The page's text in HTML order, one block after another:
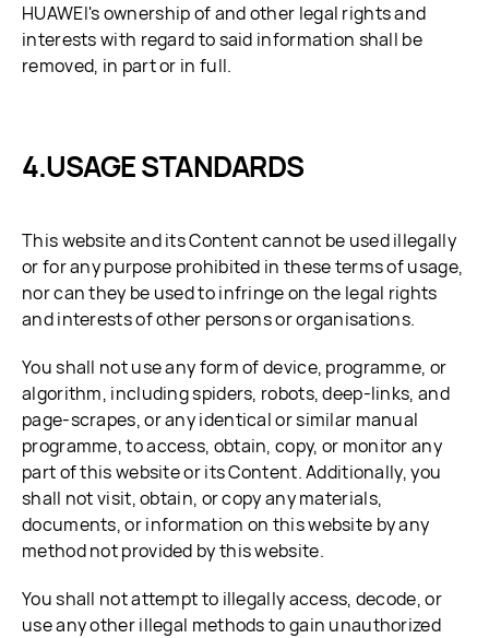
HUAWEI's ownership of and other legal rights and
interests with regard to said information shall be
removed, in part or in full.
USAGE STANDARDS
This website and its Content cannot be used illegally
or for any purpose prohibited in these terms of usage,
nor can they be used to infringe on the legal rights
and interests of other persons or organisations.
You shall not use any form of device, programme, or
algorithm, including spiders, robots, deep-links, and
page-scrapes, or any identical or similar manual
programme, to access, obtain, copy, or monitor any
part of this website or its Content. Additionally, you
shall not visit, obtain, or copy any materials,
documents, or information on this website by any
method not provided by this website.
You shall not attempt to illegally access, decode, or
use any other illegal methods to gain unauthorized